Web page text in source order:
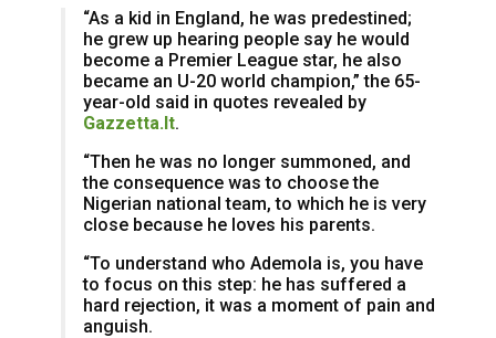
“As a kid in England, he was predestined;
he grew up hearing people say he would
become a Premier League star, he also
became an U-20 world champion,” the 65-
year-old said in quotes revealed by
Gazzetta.It.
“Then he was no longer summoned, and
the consequence was to choose the
Nigerian national team, to which he is very
close because he loves his parents.
“To understand who Ademola is, you have
to focus on this step: he has suffered a
hard rejection, it was a moment of pain and
anguish.